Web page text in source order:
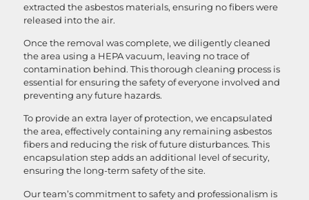
extracted the asbestos materials, ensuring no fibers were
released into the air.
Once the removal was complete, we diligently cleaned
the area using a HEPA vacuum, leaving no trace of
contamination behind. This thorough cleaning process is
essential for ensuring the safety of everyone involved and
preventing any future hazards.
To provide an extra layer of protection, we encapsulated
the area, effectively containing any remaining asbestos
fibers and reducing the risk of future disturbances. This
encapsulation step adds an additional level of security,
ensuring the long-term safety of the site.
Our team’s commitment to safety and professionalism is